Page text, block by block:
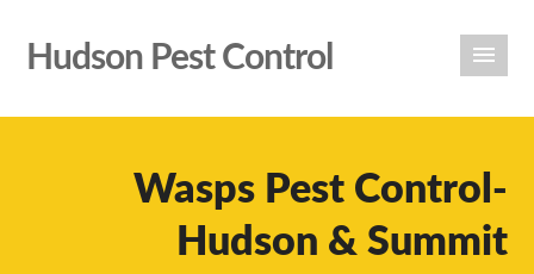
Hudson Pest Control
Wasps Pest Control-
Hudson & Summit